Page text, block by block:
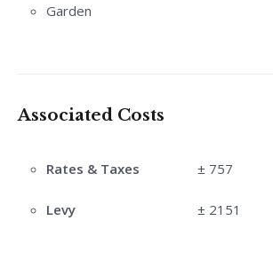
Garden
Associated Costs
Rates & Taxes ± 757
Levy ± 2151